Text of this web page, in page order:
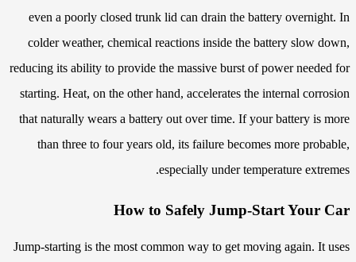
even a poorly closed trunk lid can drain the battery overnight. In
colder weather, chemical reactions inside the battery slow down,
reducing its ability to provide the massive burst of power needed for
starting. Heat, on the other hand, accelerates the internal corrosion
that naturally wears a battery out over time. If your battery is more
than three to four years old, its failure becomes more probable,
especially under temperature extremes.
How to Safely Jump-Start Your Car
Jump-starting is the most common way to get moving again. It uses